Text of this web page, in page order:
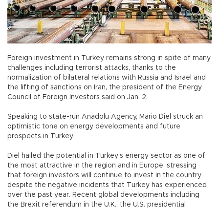
Foreign investment in Turkey remains strong in spite of many
challenges including terrorist attacks, thanks to the
normalization of bilateral relations with Russia and Israel and
the lifting of sanctions on Iran, the president of the Energy
Council of Foreign Investors said on Jan. 2.
Speaking to state-run Anadolu Agency, Mario Diel struck an
optimistic tone on energy developments and future
prospects in Turkey.
Diel hailed the potential in Turkey’s energy sector as one of
the most attractive in the region and in Europe, stressing
that foreign investors will continue to invest in the country
despite the negative incidents that Turkey has experienced
over the past year. Recent global developments including
the Brexit referendum in the U.K., the U.S. presidential